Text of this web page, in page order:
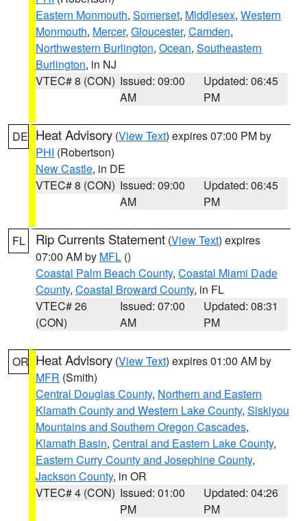
Eastern Monmouth, Somerset, Middlesex, Western
Monmouth, Mercer, Gloucester, Camden,
Northwestern Burlington, Ocean, Southeastern
Burlington, in NJ
VTEC# 8 (CON) Issued: 09:00
AM
Updated: 06:45
PM
DE Heat Advisory (View Text) expires 07:00 PM by
PHI (Robertson)
New Castle, in DE
VTEC# 8 (CON) Issued: 09:00
AM
Updated: 06:45
PM
FL Rip Currents Statement (View Text) expires
07:00 AM by MFL ()
Coastal Palm Beach County, Coastal Miami Dade
County, Coastal Broward County, in FL
VTEC# 26
(CON)
Issued: 07:00
AM
Updated: 08:31
PM
OR Heat Advisory (View Text) expires 01:00 AM by
MFR (Smith)
Central Douglas County, Northern and Eastern
Klamath County and Western Lake County, Siskiyou
Mountains and Southern Oregon Cascades,
Klamath Basin, Central and Eastern Lake County,
Eastern Curry County and Josephine County,
Jackson County, in OR
VTEC# 4 (CON) Issued: 01:00
PM
Updated: 04:26
PM